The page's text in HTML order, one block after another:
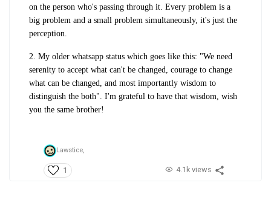
on the person who's passing through it. Every problem is a
big problem and a small problem simultaneously, it's just the
perception.
2. My older whatsapp status which goes like this: "We need
serenity to accept what can't be changed, courage to change
what can be changed, and most importantly wisdom to
distinguish the both". I'm grateful to have that wisdom, wish
you the same brother!
Lawstice,
1 4.1k views